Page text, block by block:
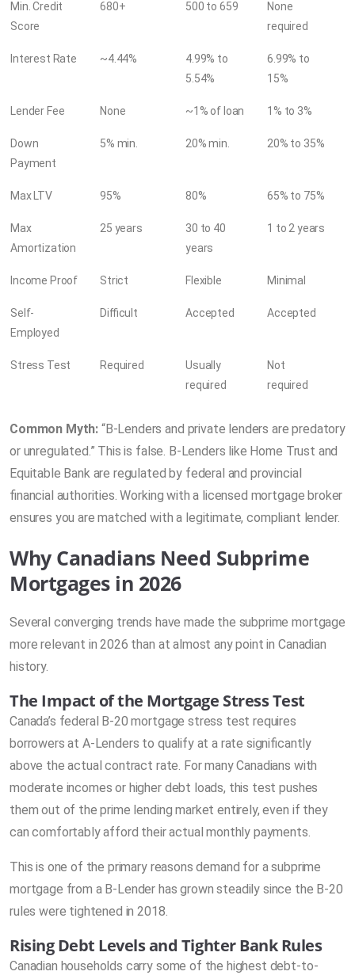
Min. Credit
Score
680+ 500 to 659
None
required
Interest Rate ~4.44%
4.99% to
5.54%
6.99% to
15%
Lender Fee None ~1% of loan 1% to 3%
Down
Payment
5% min. 20% min. 20% to 35%
Max LTV 95% 80% 65% to 75%
Max
Amortization
25 years
30 to 40
years
1 to 2 years
Income Proof Strict Flexible Minimal
Self-
Employed
Difficult Accepted Accepted
Stress Test Required
Usually
required
Not
required
Common Myth: “B-Lenders and private lenders are predatory
or unregulated.” This is false. B-Lenders like Home Trust and
Equitable Bank are regulated by federal and provincial
financial authorities. Working with a licensed mortgage broker
ensures you are matched with a legitimate, compliant lender.
Why Canadians Need Subprime
Mortgages in 2026
Several converging trends have made the subprime mortgage
more relevant in 2026 than at almost any point in Canadian
history.
The Impact of the Mortgage Stress Test
Canada’s federal B-20 mortgage stress test requires
borrowers at A-Lenders to qualify at a rate significantly
above the actual contract rate. For many Canadians with
moderate incomes or higher debt loads, this test pushes
them out of the prime lending market entirely, even if they
can comfortably afford their actual monthly payments.
This is one of the primary reasons demand for a subprime
mortgage from a B-Lender has grown steadily since the B-20
rules were tightened in 2018.
Rising Debt Levels and Tighter Bank Rules
Canadian households carry some of the highest debt-to-